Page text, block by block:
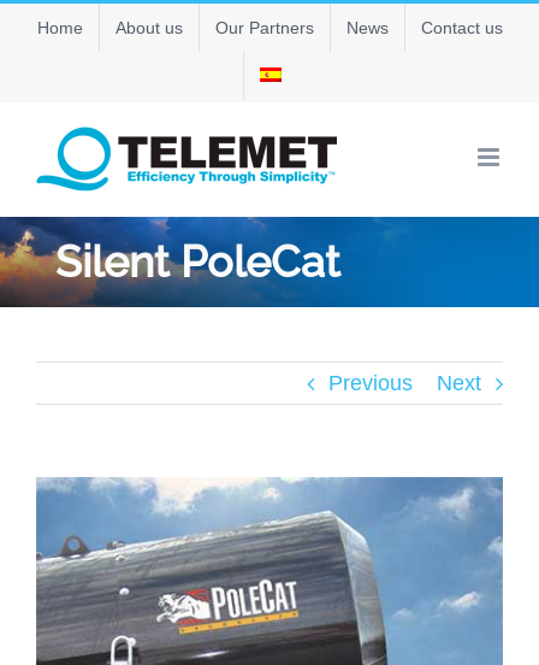
SkipHome About us Our Partners News Contact us
Silent PoleCat
Previous Next
View
Image